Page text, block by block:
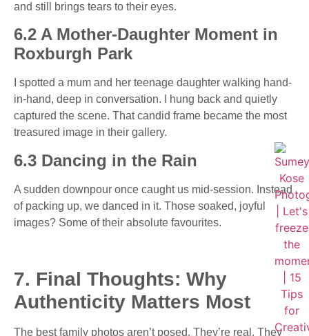
and still brings tears to their eyes.
6.2 A Mother-Daughter Moment in
Roxburgh Park
I spotted a mum and her teenage daughter walking hand-
in-hand, deep in conversation. I hung back and quietly
captured the scene. That candid frame became the most
treasured image in their gallery.
6.3 Dancing in the Rain
A sudden downpour once caught us mid-session. Instead
of packing up, we danced in it. Those soaked, joyful
images? Some of their absolute favourites.
7. Final Thoughts: Why
Authenticity Matters Most
The best family photos aren’t posed. They’re real. They